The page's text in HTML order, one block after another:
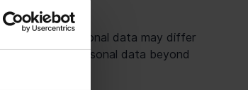
to your personal data may differ
not process personal data beyond